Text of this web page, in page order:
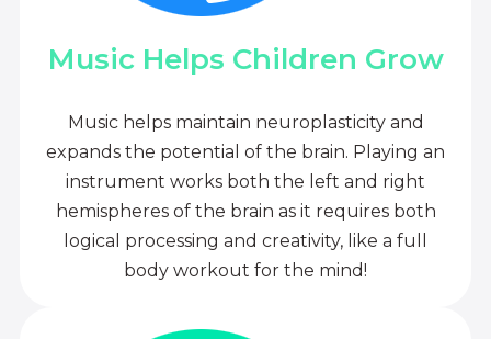
Music Helps Children Grow
Music helps maintain neuroplasticity and
expands the potential of the brain. Playing an
instrument works both the left and right
hemispheres of the brain as it requires both
logical processing and creativity, like a full
body workout for the mind!